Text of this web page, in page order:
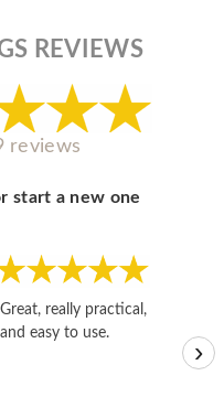
REVIEWS
reviews
start a new one
Great, really practical,
and easy to use.
›